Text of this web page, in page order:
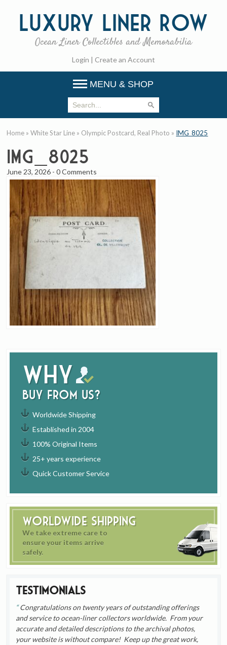
Luxury Liner Row
Ocean Liner Collectibles and Memorabilia
Login | Create an Account
MENU & SHOP
Why
buy from us?
Worldwide Shipping
Established in 2004
100% Original Items
25+ years experience
Quick Customer Service
Worldwide Shipping
We take extreme care to
ensure your items arrive
safely.
Testimonials
Congratulations on twenty years of outstanding offerings
and service to ocean-liner collectors worldwide. From your
accurate and detailed descriptions to the archival photos,
your website is without compare! Keep up the great work,
Home »White Star Line » Olympic Postcard, Real Photo » IMG_8025
IMG_8025
June 23, 2026 -0 Comments